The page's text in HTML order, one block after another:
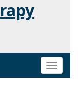
Toggle